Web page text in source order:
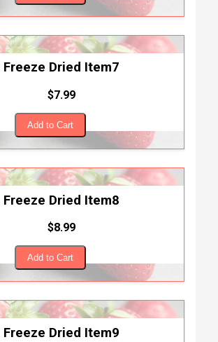
Freeze Dried Item7
$7.99
Add to Cart
Freeze Dried Item8
$8.99
Add to Cart
Freeze Dried Item9